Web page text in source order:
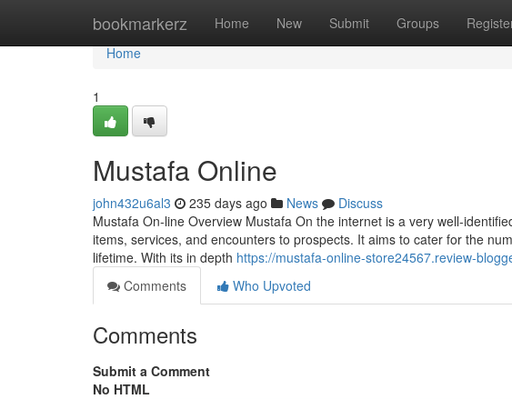
bookmarkerz Home New Submit Groups
Home
Home
1
Mustafa Online
john432u6al3 235 days ago News
Discuss
Mustafa On-line Overview Mustafa On the internet is a very well-
items, services, and encounters to prospects. It aims to cater for the
lifetime. With its in depth https://mustafa-online-store24567.review-
Comments
Who Upvoted
Comments
Submit a Comment
No HTML